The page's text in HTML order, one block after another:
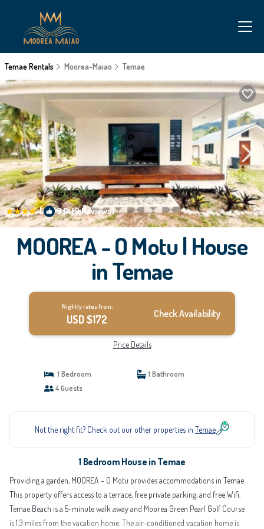
Temae Rentals Moorea-Maiao Temae
| 9.0(2 Reviews) 1/4
MOOREA - O Motu | House
in Temae
Nightly rates from:
USD $172 Check Availability
Price Details
1 Bedroom
1 Bathroom
4 Guests
Not the right fit? Check out our other properties in Temae
1 Bedroom House in Temae
Providing a garden, MOOREA - O Motu provides accommodations in Temae.
This property offers access to a terrace, free private parking, and free Wifi.
Temae Beach is a 5-minute walk away and Moorea Green Pearl Golf Course
is 1.3 miles from the vacation home. The air-conditioned vacation home is